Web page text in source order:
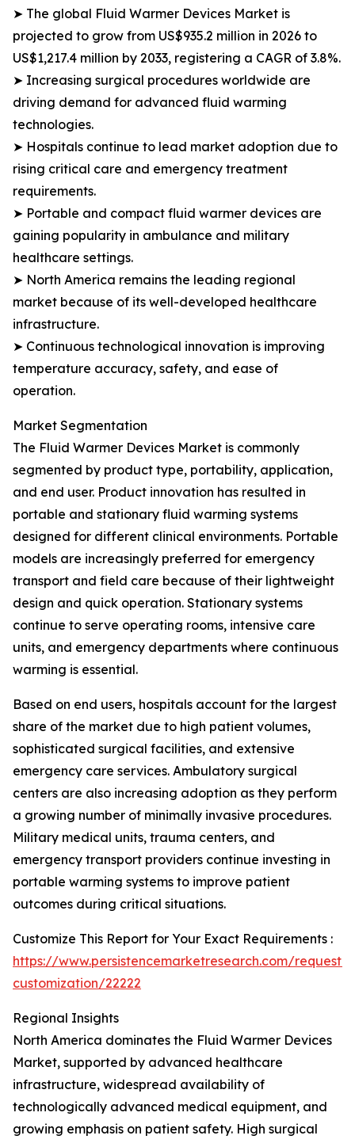
➤ The global Fluid Warmer Devices Market is
projected to grow from US$935.2 million in 2026 to
US$1,217.4 million by 2033, registering a CAGR of 3.8%.
➤ Increasing surgical procedures worldwide are
driving demand for advanced fluid warming
technologies.
➤ Hospitals continue to lead market adoption due to
rising critical care and emergency treatment
requirements.
➤ Portable and compact fluid warmer devices are
gaining popularity in ambulance and military
healthcare settings.
➤ North America remains the leading regional
market because of its well-developed healthcare
infrastructure.
➤ Continuous technological innovation is improving
temperature accuracy, safety, and ease of
operation.
Market Segmentation
The Fluid Warmer Devices Market is commonly
segmented by product type, portability, application,
and end user. Product innovation has resulted in
portable and stationary fluid warming systems
designed for different clinical environments. Portable
models are increasingly preferred for emergency
transport and field care because of their lightweight
design and quick operation. Stationary systems
continue to serve operating rooms, intensive care
units, and emergency departments where continuous
warming is essential.
Based on end users, hospitals account for the largest
share of the market due to high patient volumes,
sophisticated surgical facilities, and extensive
emergency care services. Ambulatory surgical
centers are also increasing adoption as they perform
a growing number of minimally invasive procedures.
Military medical units, trauma centers, and
emergency transport providers continue investing in
portable warming systems to improve patient
outcomes during critical situations.
Customize This Report for Your Exact Requirements :
https://www.persistencemarketresearch.com/request-
customization/22222
Regional Insights
North America dominates the Fluid Warmer Devices
Market, supported by advanced healthcare
infrastructure, widespread availability of
technologically advanced medical equipment, and
growing emphasis on patient safety. High surgical